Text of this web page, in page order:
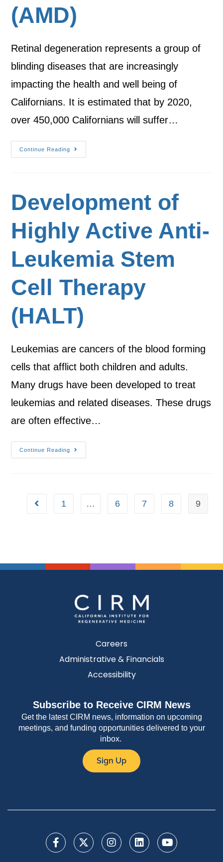
(AMD)
Retinal degeneration represents a group of
blinding diseases that are increasingly
impacting the health and well being of
Californians. It is estimated that by 2020,
over 450,000 Californians will suffer…
Continue Reading
Development of
Highly Active Anti-
Leukemia Stem
Cell Therapy
(HALT)
Leukemias are cancers of the blood forming
cells that afflict both children and adults.
Many drugs have been developed to treat
leukemias and related diseases. These drugs
are often effective…
Continue Reading
1 … 6 7 8 9
Careers
Administrative & Financials
Accessibility
Subscribe to Receive CIRM News
Get the latest CIRM news, information on upcoming
meetings, and funding opportunities delivered to your
inbox.
Sign Up